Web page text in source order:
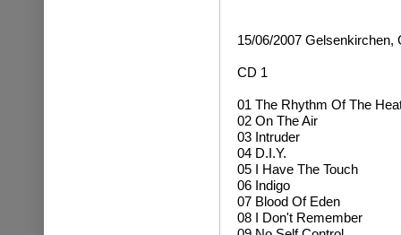
15/06/2007 Gelsenkirchen,
CD 1
01 The Rhythm Of The
02 On The Air
03 Intruder
04 D.I.Y.
05 I Have The Touch
06 Indigo
07 Blood Of Eden
08 I Don't Remember